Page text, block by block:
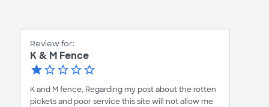
Review for:
K & M Fence
K and M fence, Regarding my post about the rotten
pickets and poor service this site will not allow me